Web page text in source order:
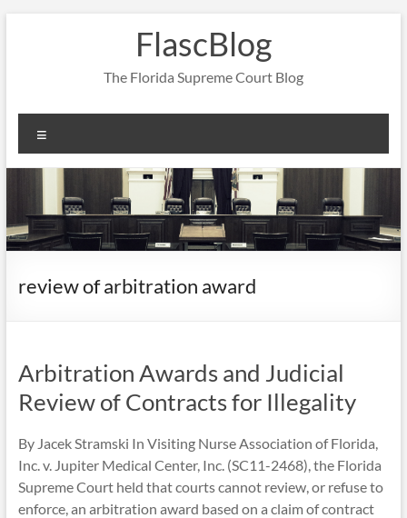
FlascBlog
The Florida Supreme Court Blog
review of arbitration award
Arbitration Awards and Judicial
Review of Contracts for Illegality
By Jacek Stramski In Visiting Nurse Association of Florida,
Inc. v. Jupiter Medical Center, Inc. (SC11-2468), the Florida
Supreme Court held that courts cannot review, or refuse to
enforce, an arbitration award based on a claim of contract